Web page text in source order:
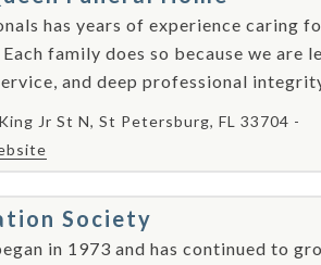
has years of experience caring
family does so because we are
and deep professional
Jr St N, St Petersburg, FL 33704 -
Society
in 1973 and has continued to